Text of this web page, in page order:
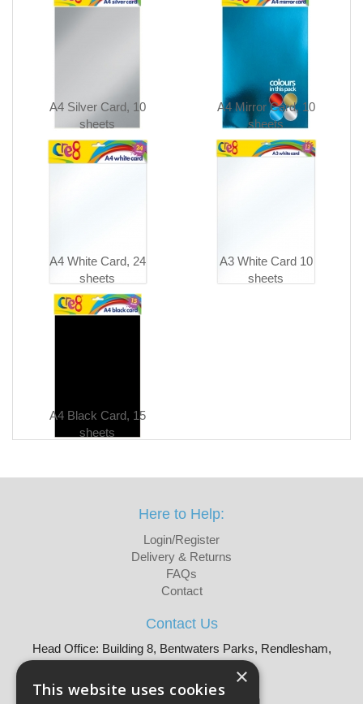
A4 Silver Card, 10
sheets
A4 Mirror Card, 10
sheets
A4 White Card, 24
sheets
A3 White Card 10
sheets
A4 Black Card, 15
sheets
Here to Help:
Login/Register
Delivery & Returns
FAQs
Contact
Contact Us
Head Office: Building 8, Bentwaters Parks, Rendlesham,
Tel: 01728 605090
Email:sales@martellouk.com
×
This website uses cookies